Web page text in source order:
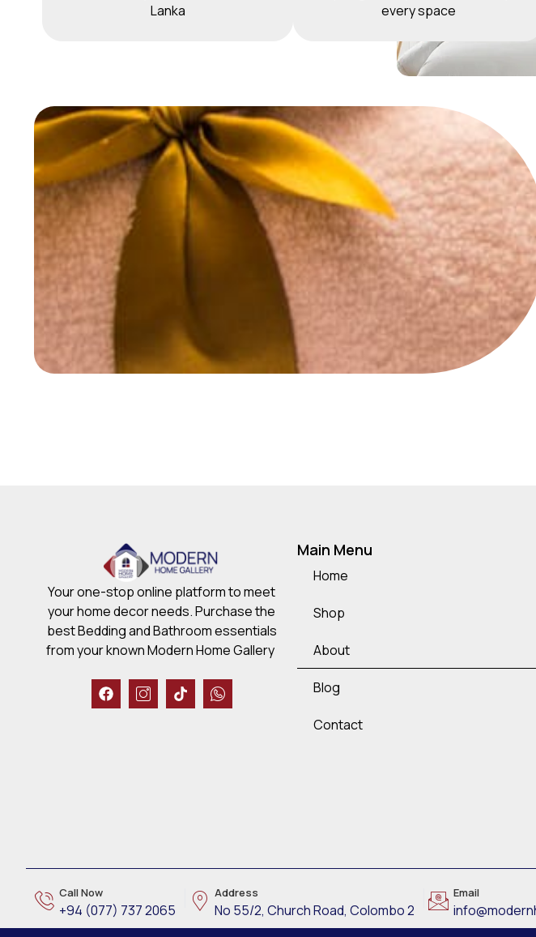
Lanka
every space
CHAT NOW!
Your one-stop online platform to meet
your home decor needs. Purchase the
best Bedding and Bathroom essentials
from your known Modern Home Gallery
Main Menu
Home
Shop
About
Blog
Contact
Call Now
+94 (077) 737 2065
Address
No 55/2, Church Road, Colombo 2
Email